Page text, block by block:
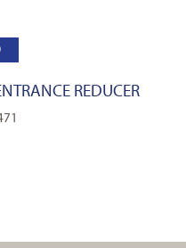
REDUCER